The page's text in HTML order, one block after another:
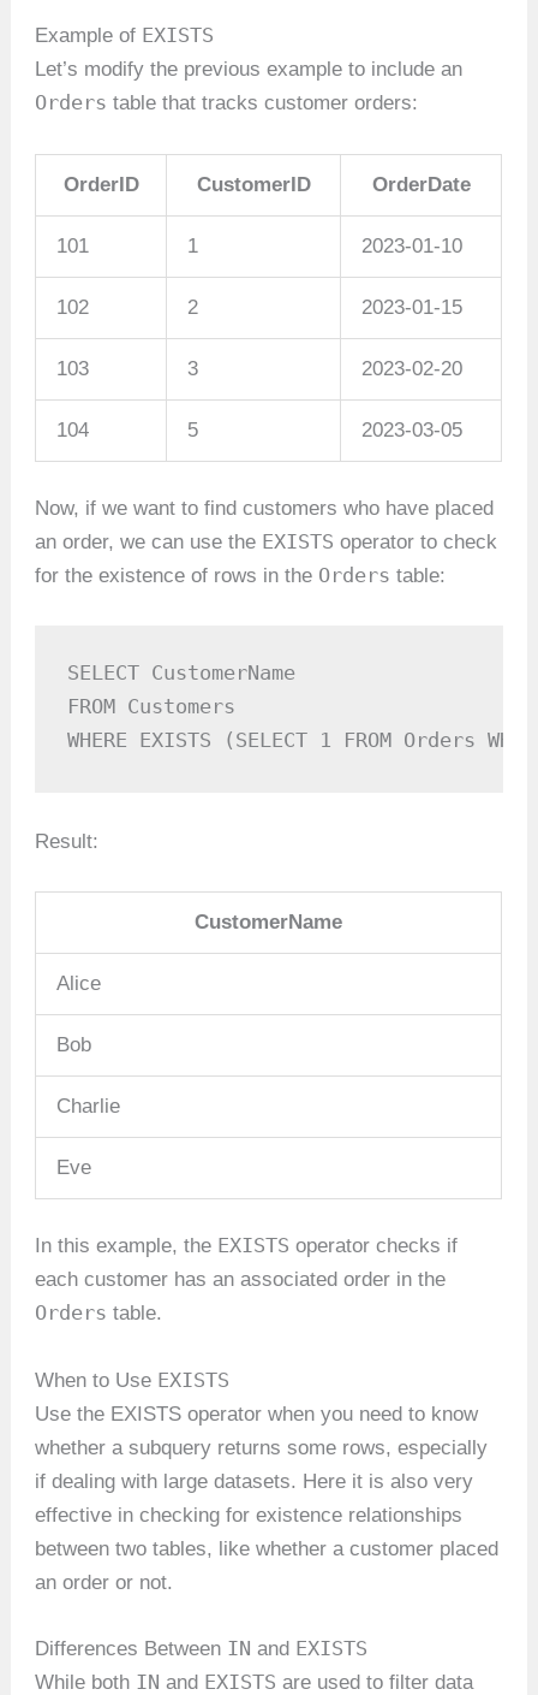
Example of EXISTS
Let’s modify the previous example to include an
Orders table that tracks customer orders:
OrderID CustomerID OrderDate
101 1 2023-01-10
102 2 2023-01-15
103 3 2023-02-20
104 5 2023-03-05
Now, if we want to find customers who have placed
an order, we can use the EXISTS operator to check
for the existence of rows in the Orders table:
SELECT CustomerName
FROM Customers
WHERE EXISTS (SELECT 1 FROM Orders
Result:
CustomerName
Alice
Bob
Charlie
Eve
In this example, the EXISTS operator checks if
each customer has an associated order in the
Orders table.
When to Use EXISTS
Use the EXISTS operator when you need to know
whether a subquery returns some rows, especially
if dealing with large datasets. Here it is also very
effective in checking for existence relationships
between two tables, like whether a customer placed
an order or not.
Differences Between IN and EXISTS
While both IN and EXISTS are used to filter data